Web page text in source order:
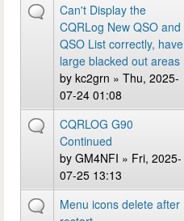
Can't Display the
CQRLog New QSO and
QSO List correctly, have
large blacked out areas
by kc2grn » Thu, 2025-
07-24 01:08
CQRLOG G90
Continued
by GM4NFI » Fri, 2025-
07-25 13:13
Menu icons delete after